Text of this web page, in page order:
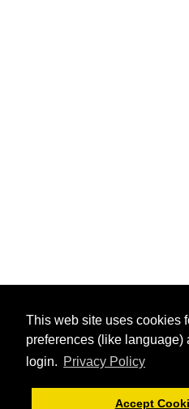
This web site uses cookies
preferences (like language)
login. Privacy Policy
Accept